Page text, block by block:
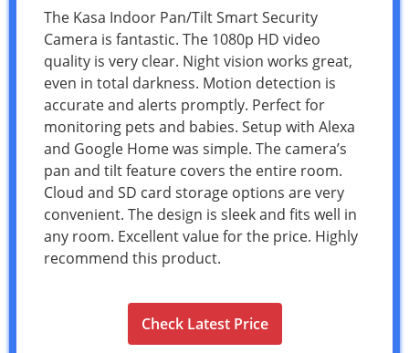
The Kasa Indoor Pan/Tilt Smart Security
Camera is fantastic. The 1080p HD video
quality is very clear. Night vision works great,
even in total darkness. Motion detection is
accurate and alerts promptly. Perfect for
monitoring pets and babies. Setup with Alexa
and Google Home was simple. The camera’s
pan and tilt feature covers the entire room.
Cloud and SD card storage options are very
convenient. The design is sleek and fits well in
any room. Excellent value for the price. Highly
recommend this product.
Check Latest Price